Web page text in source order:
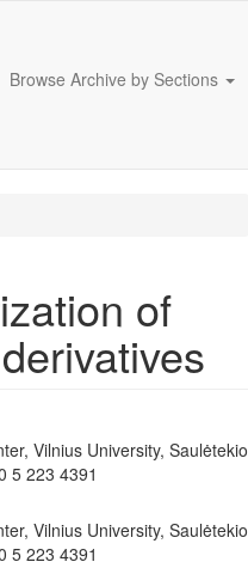
Browse Archive by Sections
of
Vilnius University, Saulėtekio
5 223 4391
Vilnius University, Saulėtekio
5 223 4391